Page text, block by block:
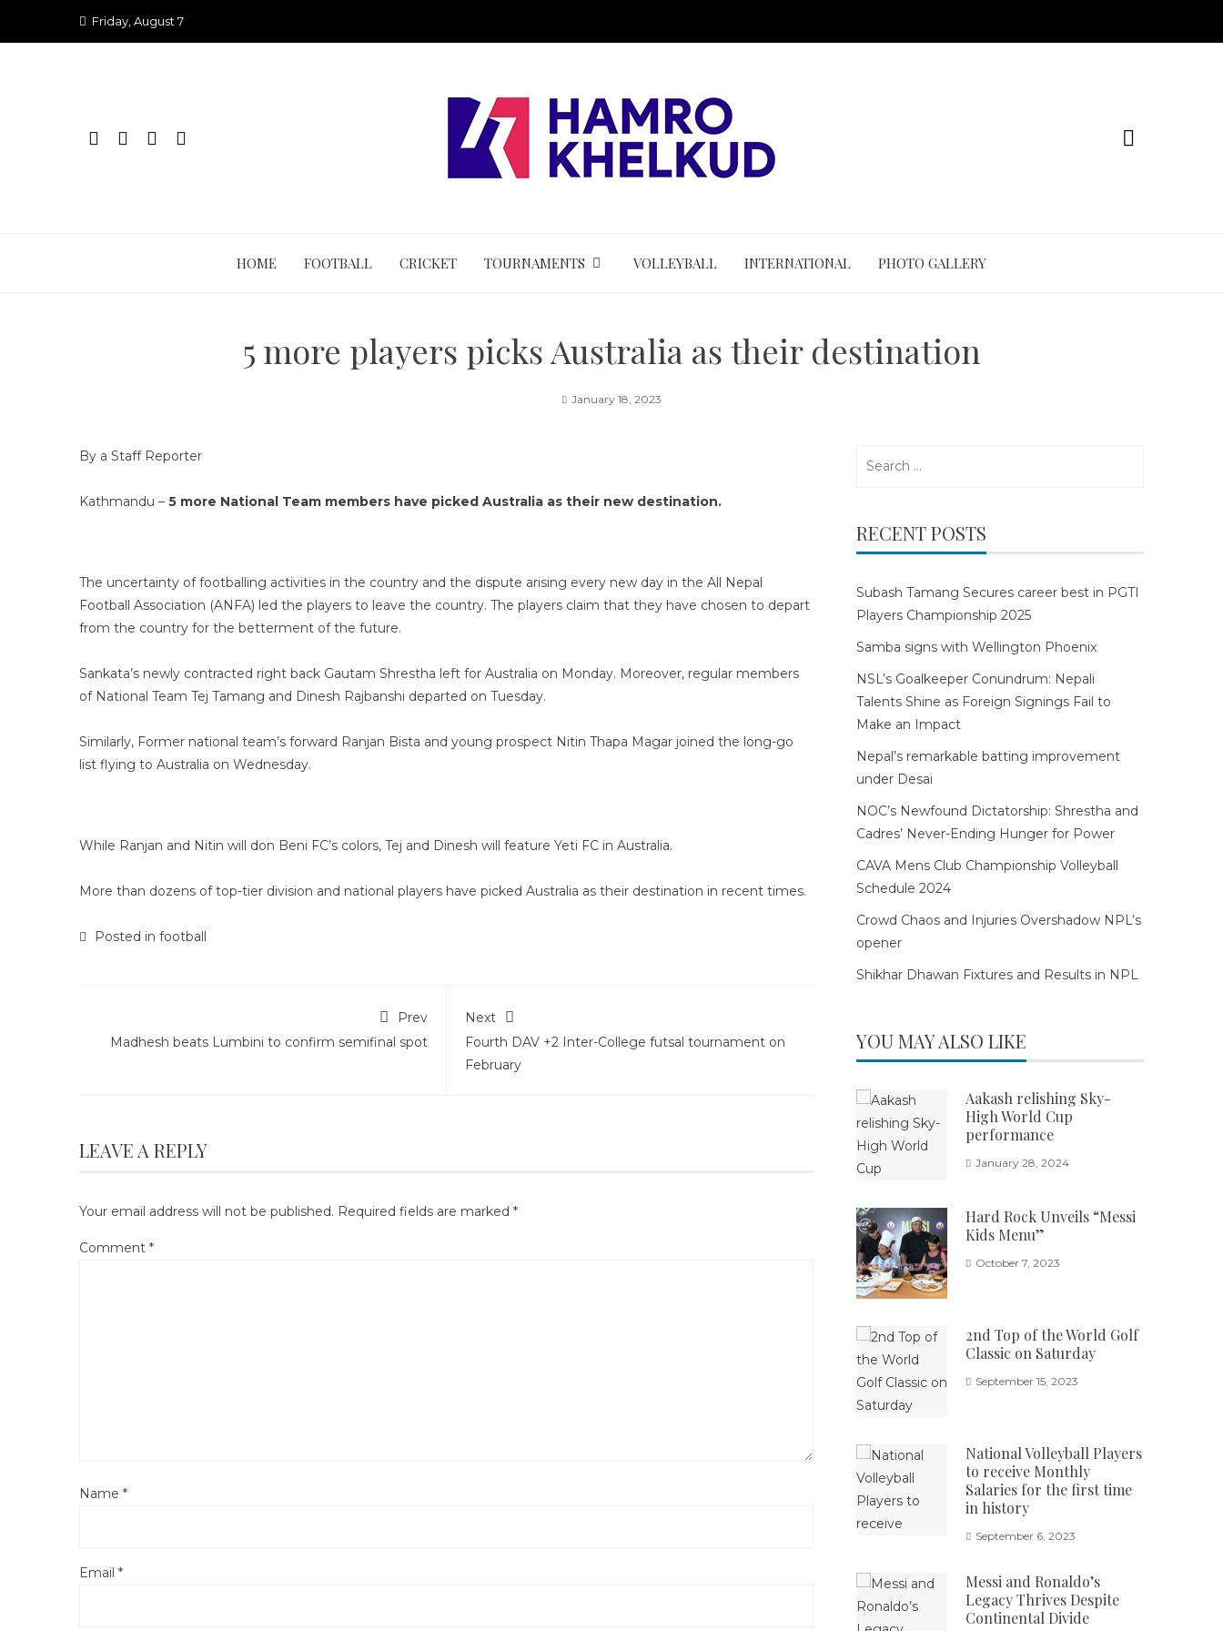
Friday, August 7
HOME FOOTBALL CRICKET TOURNAMENTS VOLLEYBALL INTERNATIONAL PHOTO GALLERY
5 more players picks Australia as their destination
January 18, 2023
By a Staff Reporter
Kathmandu – 5 more National Team members have picked Australia as their new destination.
The uncertainty of footballing activities in the country and the dispute arising every new day in the All Nepal
Football Association (ANFA) led the players to leave the country. The players claim that they have chosen to depart
from the country for the betterment of the future.
Sankata’s newly contracted right back Gautam Shrestha left for Australia on Monday. Moreover, regular members
of National Team Tej Tamang and Dinesh Rajbanshi departed on Tuesday.
Similarly, Former national team’s forward Ranjan Bista and young prospect Nitin Thapa Magar joined the long-go
list flying to Australia on Wednesday.
While Ranjan and Nitin will don Beni FC’s colors, Tej and Dinesh will feature Yeti FC in Australia.
More than dozens of top-tier division and national players have picked Australia as their destination in recent times.
Posted in football
Prev
Madhesh beats Lumbini to confirm semifinal spot
Next
Fourth DAV +2 Inter-College futsal tournament on
February
LEAVE A REPLY
Your email address will not be published. Required fields are marked *
Comment *
Name *
Email *
RECENT POSTS
Subash Tamang Secures career best in PGTI
Players Championship 2025
Samba signs with Wellington Phoenix
NSL’s Goalkeeper Conundrum: Nepali
Talents Shine as Foreign Signings Fail to
Make an Impact
Nepal’s remarkable batting improvement
under Desai
NOC’s Newfound Dictatorship: Shrestha and
Cadres’ Never-Ending Hunger for Power
CAVA Mens Club Championship Volleyball
Schedule 2024
Crowd Chaos and Injuries Overshadow NPL’s
opener
Shikhar Dhawan Fixtures and Results in NPL
YOU MAY ALSO LIKE
Aakash relishing Sky-
High World Cup
performance
January 28, 2024
Hard Rock Unveils “Messi
Kids Menu”
October 7, 2023
2nd Top of the World Golf
Classic on Saturday
September 15, 2023
National Volleyball Players
to receive Monthly
Salaries for the first time
in history
September 6, 2023
Messi and Ronaldo’s
Legacy Thrives Despite
Continental Divide